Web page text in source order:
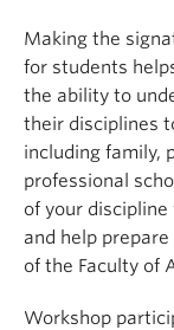
Making the
for students
the ability to
their disciplines
including family,
professional
of your
and help
of the Faculty of
Workshop